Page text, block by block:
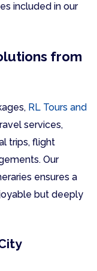
included in our
from
RL Tours and
services,
trips, flight
Our
ensures a
but deeply